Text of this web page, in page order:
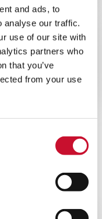
and ads, to
analyse our traffic.
use of our site with
partners who
that you’ve
from your use
Commits to be Net